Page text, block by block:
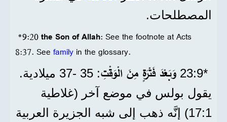
المصطلحات.
*9:20the Son of Allah: See the footnote at Acts
8:37. See family in the glossary.
*9‏:23 وَبَعْدَ فَتْرَةٍ مِنَ الْوَقْتِ
: 35 -37 ميلادية.
يقول بولس في موضع آخر (غلاطية
1‏:17) إنَّه ذهب إلى شبه الجزيرة العربية